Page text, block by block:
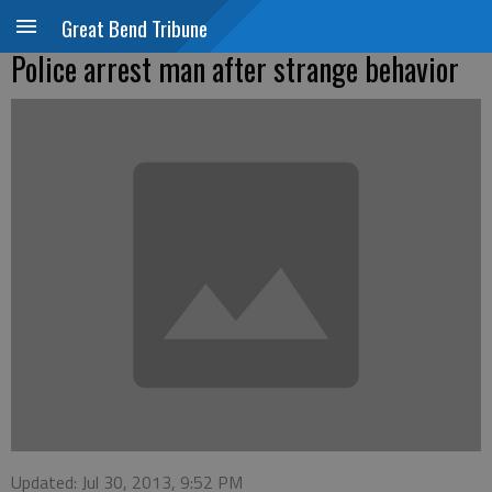
Great Bend Tribune
Police arrest man after strange behavior
Updated: Jul 30, 2013, 9:52 PM